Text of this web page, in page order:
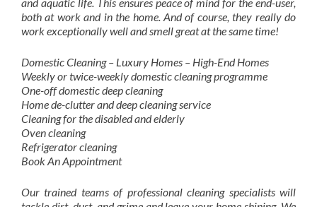
both at work and in the home. And of course, they really do
work exceptionally well and smell great at the same time!
Domestic Cleaning – Luxury Homes – High-End Homes
Weekly or twice-weekly domestic cleaning programme
One-off domestic deep cleaning
Home de-clutter and deep cleaning service
Cleaning for the disabled and elderly
Oven cleaning
Refrigerator cleaning
Book An Appointment
Our trained teams of professional cleaning specialists will